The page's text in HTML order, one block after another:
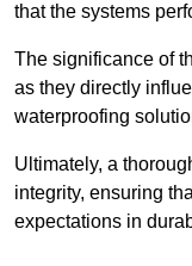
that the systems
The significance of
as they directly
waterproofing
Ultimately, a
integrity, ensuring
expectations in